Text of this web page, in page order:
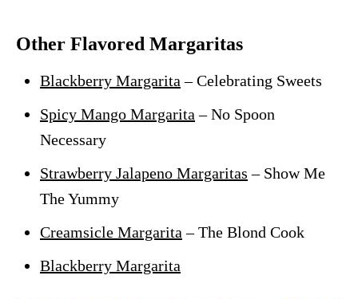
Other Flavored Margaritas
Blackberry Margarita – Celebrating Sweets
Spicy Mango Margarita – No Spoon
Necessary
Strawberry Jalapeno Margaritas – Show Me
The Yummy
Creamsicle Margarita – The Blond Cook
Blackberry Margarita